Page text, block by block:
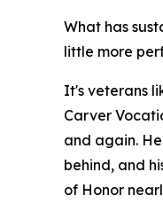
What has
little more
It's veterans
Carver
and again.
behind, and
of Honor